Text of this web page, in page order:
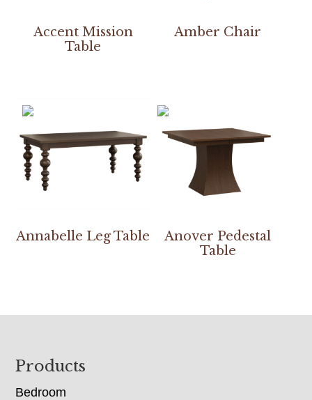
Accent Mission
Table
Amber Chair
Annabelle Leg Table
Anover Pedestal
Table
Footer
Products
Bedroom